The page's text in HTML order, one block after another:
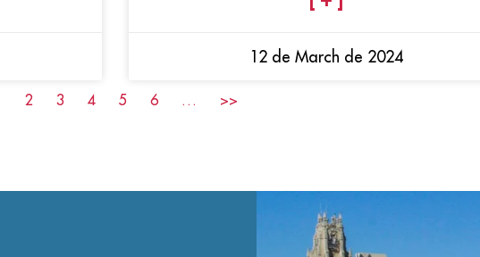
12 de March de 2024
2 3 4 5 6 … >>